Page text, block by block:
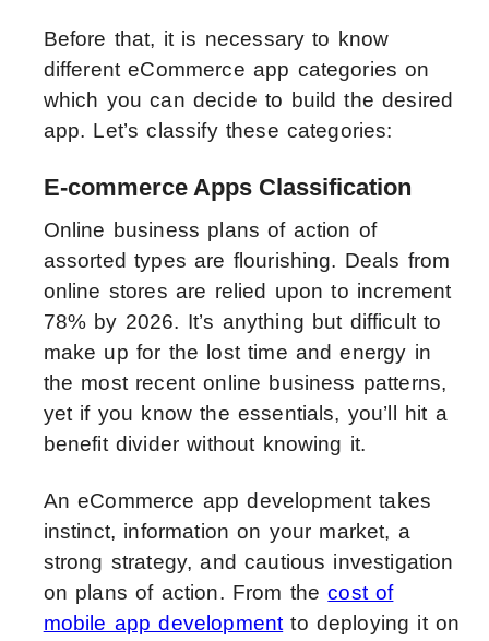
Before that, it is necessary to know
different eCommerce app categories on
which you can decide to build the desired
app. Let’s classify these categories:
E-commerce Apps Classification
Online business plans of action of
assorted types are flourishing. Deals from
online stores are relied upon to increment
78% by 2026. It’s anything but difficult to
make up for the lost time and energy in
the most recent online business patterns,
yet if you know the essentials, you’ll hit a
benefit divider without knowing it.
An eCommerce app development takes
instinct, information on your market, a
strong strategy, and cautious investigation
on plans of action. From thecost of
mobile app development to deploying it on